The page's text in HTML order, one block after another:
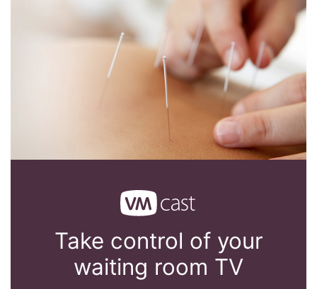
Take control of your
waiting room TV